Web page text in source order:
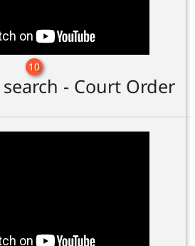
10
- Court Order